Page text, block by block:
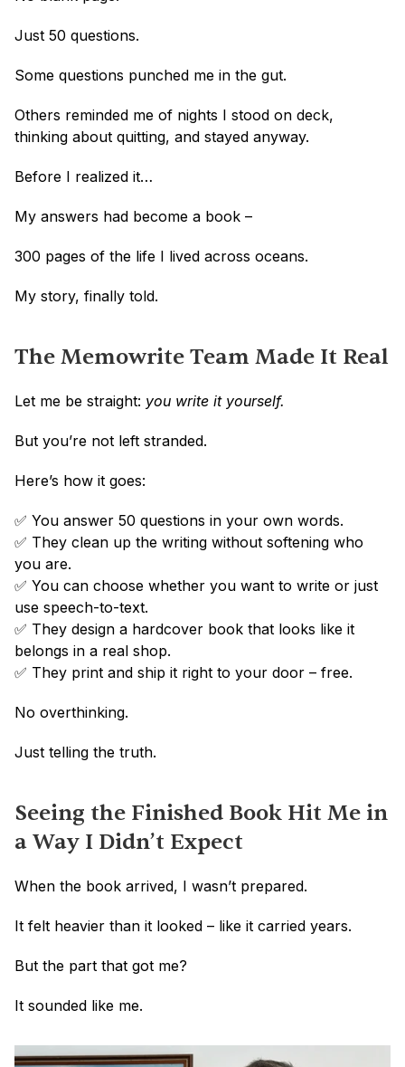
Just 50 questions.
Some questions punched me in the gut.
Others reminded me of nights I stood on deck,
thinking about quitting, and stayed anyway.
Before I realized it…
My answers had become a book –
300 pages of the life I lived across oceans.
My story, finally told.
The Memowrite Team Made It Real
Let me be straight: you write it yourself.
But you’re not left stranded.
Here’s how it goes:
✅ You answer 50 questions in your own words.
✅ They clean up the writing without softening who
you are.
✅ You can choose whether you want to write or just
use speech-to-text.
✅ They design a hardcover book that looks like it
belongs in a real shop.
✅ They print and ship it right to your door – free.
No overthinking.
Just telling the truth.
Seeing the Finished Book Hit Me in
a Way I Didn’t Expect
When the book arrived, I wasn’t prepared.
It felt heavier than it looked – like it carried years.
But the part that got me?
It sounded like me.